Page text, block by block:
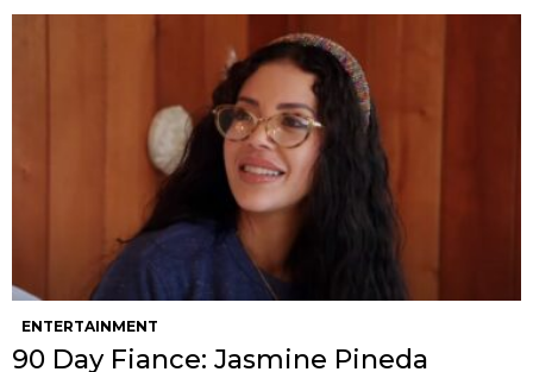
ENTERTAINMENT
90 Day Fiance: Jasmine Pineda